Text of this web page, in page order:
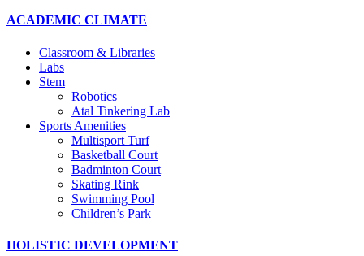
ACADEMIC CLIMATE
Classroom & Libraries
Labs
Stem
Robotics
Atal Tinkering Lab
Sports Amenities
Multisport Turf
Basketball Court
Badminton Court
Skating Rink
Swimming Pool
Children’s Park
HOLISTIC DEVELOPMENT